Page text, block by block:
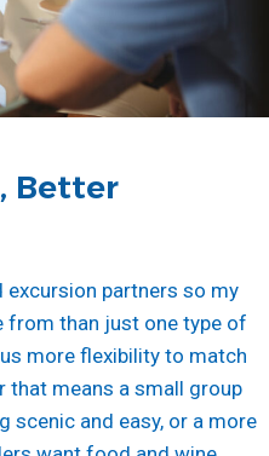
Better
partners so my
from than just one type of
more flexibility to match
that means a small group
scenic and easy, or a more